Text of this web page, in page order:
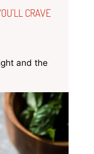
CRAVE
and the